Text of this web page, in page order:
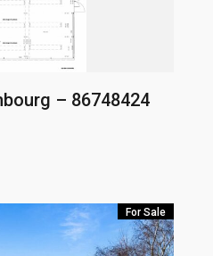
– 86748424
For Sale